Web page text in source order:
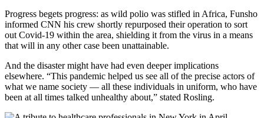
Progress begets progress: as wild polio was stifled in Africa, Funsho
informed CNN his crew shortly repurposed their operation to sort
out Covid-19 within the area, shielding it from the virus in a means
that will in any other case been unattainable.
And the disaster might have had even deeper implications
elsewhere. “This pandemic helped us see all of the precise actors of
what we name society — all these individuals in uniform, who have
been at all times talked unhealthy about,” stated Rosling.